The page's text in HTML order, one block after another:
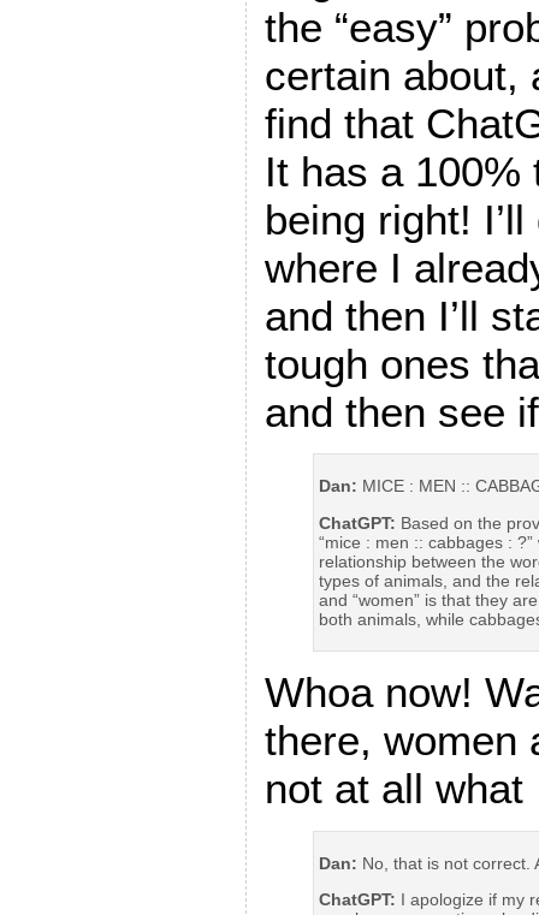
the “easy”
certain about,
find that
It has a 100%
being right!
where I
and then I’ll
tough ones
and then see
Dan: MICE : MEN ::
ChatGPT: Based on the
“mice : men :: cabbages :
relationship between the
types of animals, and the
and “women” is that they
both animals, while
Whoa now!
there, women
not at all what
Dan: No, that is not correct.
ChatGPT: I apologize if my